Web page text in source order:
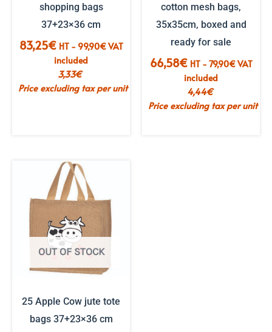
shopping bags
37+23×36 cm
83,25€ HT - 99,90€VAT
included
3,33€
Price excluding tax per unit
cotton mesh bags,
35x35cm, boxed and
ready for sale
66,58€ HT - 79,90€VAT
included
4,44€
Price excluding tax per unit
OUT OF STOCK
25 Apple Cow jute tote
bags 37+23×36 cm